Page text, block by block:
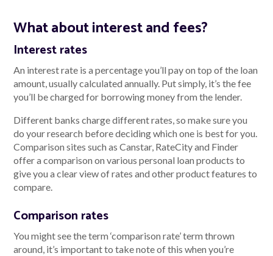
What about interest and fees?
Interest rates
An interest rate is a percentage you’ll pay on top of the loan
amount, usually calculated annually. Put simply, it’s the fee
you’ll be charged for borrowing money from the lender.
Different banks charge different rates, so make sure you
do your research before deciding which one is best for you.
Comparison sites such as Canstar, RateCity and Finder
offer a comparison on various personal loan products to
give you a clear view of rates and other product features to
compare.
Comparison rates
You might see the term ‘comparison rate’ term thrown
around, it’s important to take note of this when you’re